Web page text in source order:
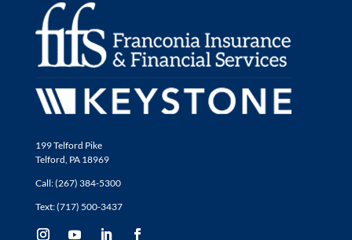
199 Telford Pike
Telford, PA 18969
Call: (267) 384-5300
Text: (717) 500-3437